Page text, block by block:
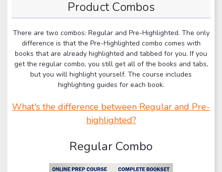
Product Combos
There are two combos: Regular and Pre-Highlighted. The only
difference is that the Pre-Highlighted combo comes with
books that are already highlighted and tabbed for you. If you
get the regular combo, you still get all of the books and tabs,
but you will highlight yourself. The course includes
highlighting guides for each book.
What's the difference between Regular and Pre-
highlighted?
Regular Combo